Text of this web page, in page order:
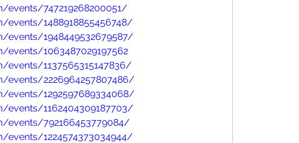
events/747219268200051/
events/1488918855456748/
events/1948449532679587/
1063487029197562
1137565315147836/
events/2226964257807486/
events/1292597689334068/
events/1162404309187703/
events/792166453779084/
events/1224574373034944/